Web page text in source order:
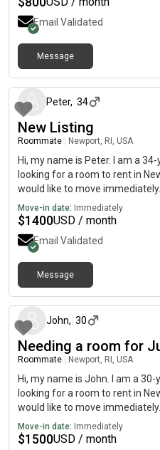
Email Validated
Message
Peter, 34
New Listing
Roommate Newport, RI, USA
Hi, my name is Peter. I am a
looking for a room to rent in
would like to move immediately.
Move-in date: Immediately
$1400USD / month
Email Validated
Message
John, 30
Needing a room for
Roommate Newport, RI, USA
Hi, my name is John. I am a
looking for a room to rent in
would like to move immediately.
Move-in date: Immediately
$1500USD / month